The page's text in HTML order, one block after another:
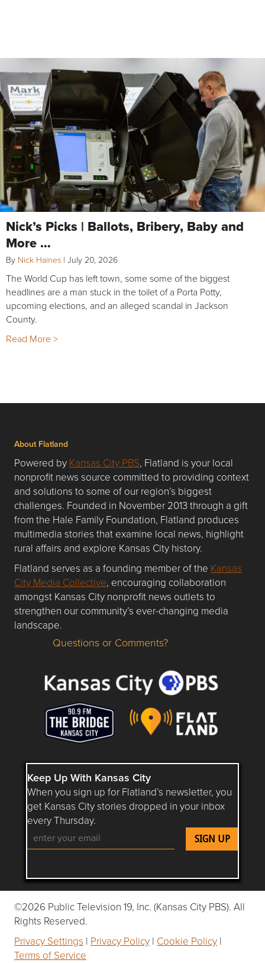
Nick’s Picks | Ballots, Bribery, Baby and
More …
By Nick Haines | July 20, 2026
The World Cup has left town, some some of the biggest
headlines are a man stuck in the toilet of a Porta Potty,
upcoming elections, and an alleged scandal in Jackson
County.
Read More >
About Flatland
Powered by Kansas City PBS, Flatland is your local
nonprofit news source committed to providing context
and solutions to some of our region’s biggest
challenges. Founded in November 2013 through a gift
from the Hale Family Foundation, Flatland produces
multimedia stories that examine local news, highlight
rural affairs and explore Kansas City history.
Flatland serves as a founding member of the Kansas
City Media Collective, encouraging collaboration
amongst Kansas City nonprofit news outlets to
strengthen our community’s ever-changing media
landscape.
Questions or Comments about flatlandkc.com?
Questions or Comments?
Keep Up With Kansas City
When you sign up for Flatland’s newsletter, you
get Kansas City stories dropped in your inbox
every Thursday.
Follow Flatland KC on YouTube
Follow Flatland KC on Instagram
Follow Flatland KC on
Follow Flatland KC on
Follow Flatland
©2026 Public Television 19, Inc. (Kansas City PBS). All
Rights Reserved.
Privacy Settings | Privacy Policy | Cookie Policy |
Terms of Service